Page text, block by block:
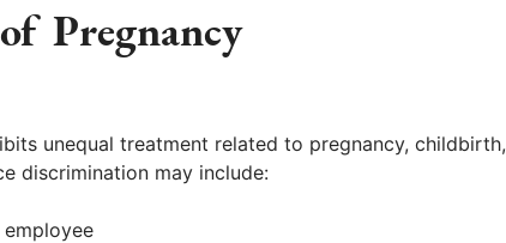
Pregnancy
unequal treatment related to pregnancy, childbirth,
discrimination may include: